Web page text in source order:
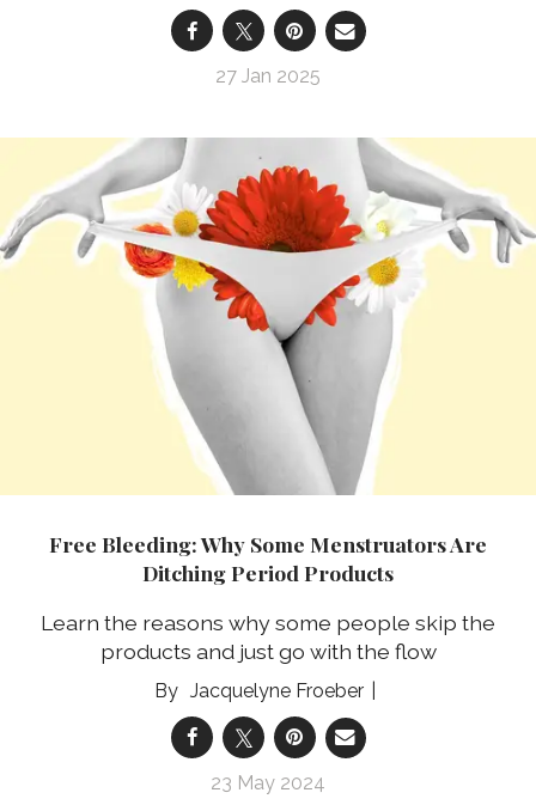
27 Jan 2025
Free Bleeding: Why Some Menstruators Are
Ditching Period Products
Learn the reasons why some people skip the
products and just go with the flow
Jacquelyne Froeber
23 May 2024